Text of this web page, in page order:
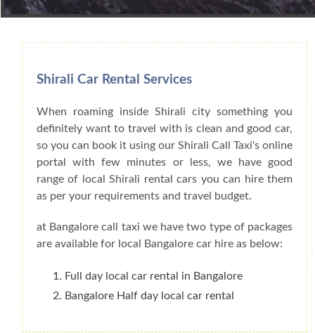
Book Car From More Than 200+ Cities
Shirali Car Rental Services
When roaming inside Shirali city something you
definitely want to travel with is clean and good car,
so you can book it using our Shirali Call Taxi's online
portal with few minutes or less, we have good
range of local Shirali rental cars you can hire them
as per your requirements and travel budget.
at Bangalore call taxi we have two type of packages
are available for local Bangalore car hire as below:
Full day local car rental in Bangalore
Bangalore Half day local car rental